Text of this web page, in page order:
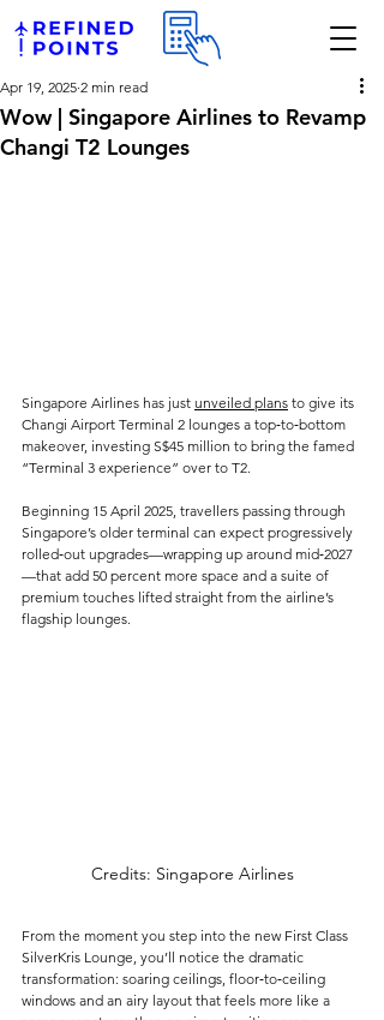
Wow | Singapore Airlines to Revamp
Changi T2 Lounges
Apr 19, 2025 2 min read
Singapore Airlines has just unveiled plans to give its
Changi Airport Terminal 2 lounges a top‑to‑bottom
makeover, investing S$45 million to bring the famed
“Terminal 3 experience” over to T2.
Beginning 15 April 2025, travellers passing through
Singapore’s older terminal can expect progressively
rolled‑out upgrades—wrapping up around mid‑2027
—that add 50 percent more space and a suite of
premium touches lifted straight from the airline’s
flagship lounges.
Credits: Singapore Airlines
From the moment you step into the new First Class
SilverKris Lounge, you’ll notice the dramatic
transformation: soaring ceilings, floor‑to‑ceiling
windows and an airy layout that feels more like a